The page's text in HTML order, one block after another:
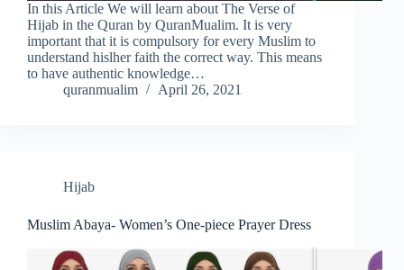
In this Article We will learn about The Verse of
Hijab in the Quran by QuranMualim. It is very
important that it is compulsory for every Muslim to
understand hislher faith the correct way. This means
to have authentic knowledge…
quranmualim
April 26, 2021
Hijab
Muslim Abaya- Women’s One-piece Prayer Dress